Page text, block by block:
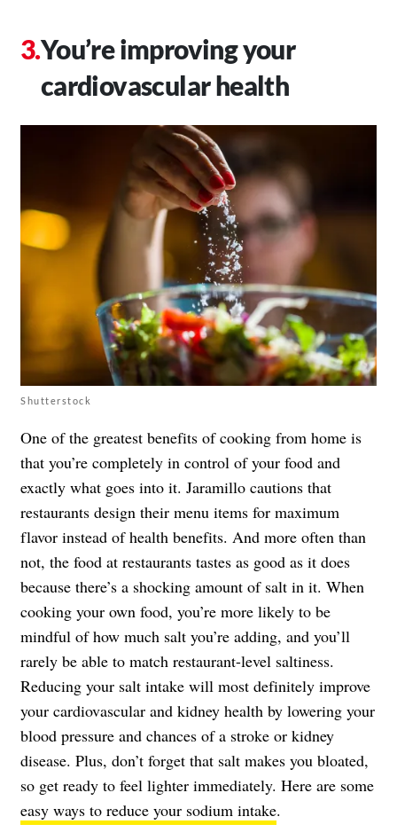
You’re improving your
cardiovascular health
Shutterstock
One of the greatest benefits of cooking from home is
that you’re completely in control of your food and
exactly what goes into it. Jaramillo cautions that
restaurants design their menu items for maximum
flavor instead of health benefits. And more often than
not, the food at restaurants tastes as good as it does
because there’s a shocking amount of salt in it. When
cooking your own food, you’re more likely to be
mindful of how much salt you’re adding, and you’ll
rarely be able to match restaurant-level saltiness.
Reducing your salt intake will most definitely improve
your cardiovascular and kidney health by lowering your
blood pressure and chances of a stroke or kidney
disease. Plus, don’t forget that salt makes you bloated,
so get ready to feel lighter immediately. Here are some
easy ways to reduce your sodium intake.